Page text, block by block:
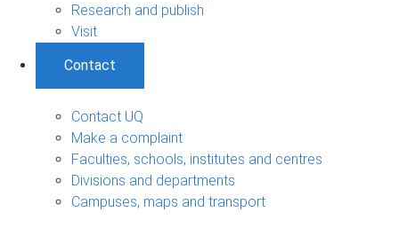
Research and publish
Visit
Contact
Contact UQ
Make a complaint
Faculties, schools, institutes and centres
Divisions and departments
Campuses, maps and transport